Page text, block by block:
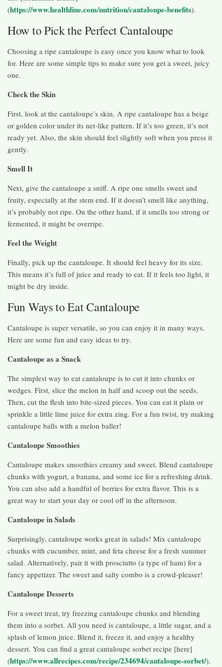
(https://www.healthline.com/nutrition/cantaloupe-benefits).
How to Pick the Perfect Cantaloupe
Choosing a ripe cantaloupe is easy once you know what to look
for. Here are some simple tips to make sure you get a sweet, juicy
one.
Check the Skin
First, look at the cantaloupe’s skin. A ripe cantaloupe has a beige
or golden color under its net-like pattern. If it’s too green, it’s not
ready yet. Also, the skin should feel slightly soft when you press it
gently.
Smell It
Next, give the cantaloupe a sniff. A ripe one smells sweet and
fruity, especially at the stem end. If it doesn’t smell like anything,
it’s probably not ripe. On the other hand, if it smells too strong or
fermented, it might be overripe.
Feel the Weight
Finally, pick up the cantaloupe. It should feel heavy for its size.
This means it’s full of juice and ready to eat. If it feels too light, it
might be dry inside.
Fun Ways to Eat Cantaloupe
Cantaloupe is super versatile, so you can enjoy it in many ways.
Here are some fun and easy ideas to try.
Cantaloupe as a Snack
The simplest way to eat cantaloupe is to cut it into chunks or
wedges. First, slice the melon in half and scoop out the seeds.
Then, cut the flesh into bite-sized pieces. You can eat it plain or
sprinkle a little lime juice for extra zing. For a fun twist, try making
cantaloupe balls with a melon baller!
Cantaloupe Smoothies
Cantaloupe makes smoothies creamy and sweet. Blend cantaloupe
chunks with yogurt, a banana, and some ice for a refreshing drink.
You can also add a handful of berries for extra flavor. This is a
great way to start your day or cool off in the afternoon.
Cantaloupe in Salads
Surprisingly, cantaloupe works great in salads! Mix cantaloupe
chunks with cucumber, mint, and feta cheese for a fresh summer
salad. Alternatively, pair it with prosciutto (a type of ham) for a
fancy appetizer. The sweet and salty combo is a crowd-pleaser!
Cantaloupe Desserts
For a sweet treat, try freezing cantaloupe chunks and blending
them into a sorbet. All you need is cantaloupe, a little sugar, and a
splash of lemon juice. Blend it, freeze it, and enjoy a healthy
dessert. You can find a great cantaloupe sorbet recipe [here]
(https://www.allrecipes.com/recipe/234694/cantaloupe-sorbet/).